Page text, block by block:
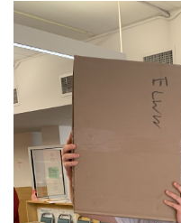
Main
Content